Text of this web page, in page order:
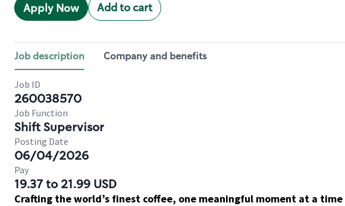
Apply Now Add to cart
Job description Company and benefits
Job ID
260038570
Job Function
Shift Supervisor
Posting Date
06/04/2026
Pay
19.37 to 21.99 USD
Crafting the world’s finest coffee, one meaningful moment at a time